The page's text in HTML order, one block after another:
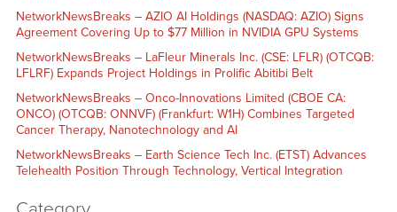
NetworkNewsBreaks – AZIO AI Holdings (NASDAQ: AZIO) Signs
Agreement Covering Up to $77 Million in NVIDIA GPU Systems
NetworkNewsBreaks – LaFleur Minerals Inc. (CSE: LFLR) (OTCQB:
LFLRF) Expands Project Holdings in Prolific Abitibi Belt
NetworkNewsBreaks – Onco-Innovations Limited (CBOE CA:
ONCO) (OTCQB: ONNVF) (Frankfurt: W1H) Combines Targeted
Cancer Therapy, Nanotechnology and AI
NetworkNewsBreaks – Earth Science Tech Inc. (ETST) Advances
Telehealth Position Through Technology, Vertical Integration